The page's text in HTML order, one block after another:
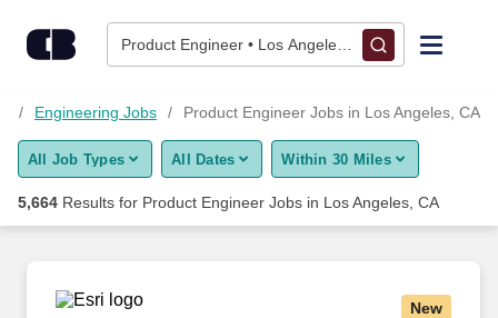
Product Engineer • Los Angeles, CA
Find Jobs
Upload Resume
Career Advice
Engineering Jobs Product Engineer Jobs in Los Angeles, CA
All Job Types All Dates Within 30 Miles
5,664 Results for Product Engineer Jobs in Los Angeles, CA
New